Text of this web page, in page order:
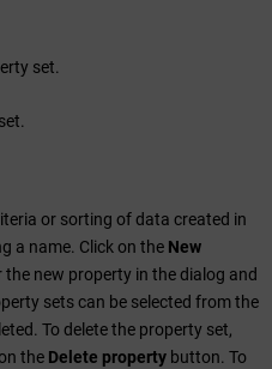
set.
or sorting of data created in
a name. Click on the New
new property in the dialog and
sets can be selected from the
To delete the property set,
the Delete property button. To